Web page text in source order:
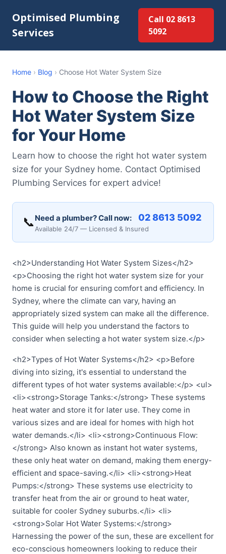
Optimised Plumbing
Services
Call 02 8613
5092
Home › Blog › Choose Hot Water System Size
How to Choose the Right
Hot Water System Size
for Your Home
Learn how to choose the right hot water system
size for your Sydney home. Contact Optimised
Plumbing Services for expert advice!
📞 Need a plumber? Call now: 02 8613 5092
Available 24/7 — Licensed & Insured
<h2>Understanding Hot Water System Sizes</h2>
<p>Choosing the right hot water system size for your
home is crucial for ensuring comfort and efficiency. In
Sydney, where the climate can vary, having an
appropriately sized system can make all the difference.
This guide will help you understand the factors to
consider when selecting a hot water system size.</p>
<h2>Types of Hot Water Systems</h2> <p>Before
diving into sizing, it's essential to understand the
different types of hot water systems available:</p> <ul>
<li><strong>Storage Tanks:</strong> These systems
heat water and store it for later use. They come in
various sizes and are ideal for homes with high hot
water demands.</li> <li><strong>Continuous Flow:
</strong> Also known as instant hot water systems,
these only heat water on demand, making them energy-
efficient and space-saving.</li> <li><strong>Heat
Pumps:</strong> These systems use electricity to
transfer heat from the air or ground to heat water,
suitable for cooler Sydney suburbs.</li> <li>
<strong>Solar Hot Water Systems:</strong>
Harnessing the power of the sun, these are excellent for
eco-conscious homeowners looking to reduce their